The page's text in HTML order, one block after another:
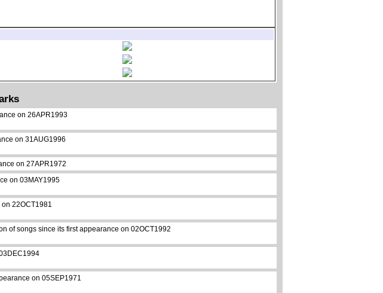
on 26APR1993
on 31AUG1996
on 27APR1972
on 03MAY1995
22OCT1981
of songs since its first appearance on 02OCT1992
on 05SEP1971